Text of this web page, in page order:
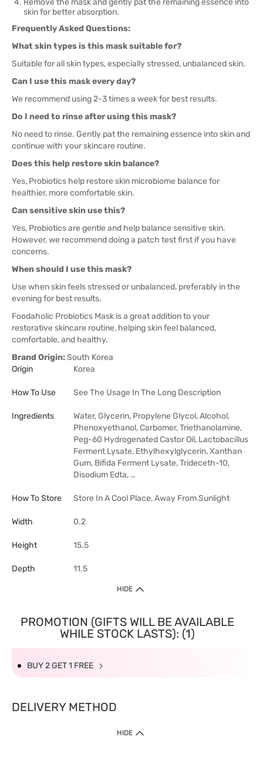
Remove the mask and gently pat the remaining essence into
skin for better absorption.
Frequently Asked Questions:
What skin types is this mask suitable for?
Suitable for all skin types, especially stressed, unbalanced skin.
Can I use this mask every day?
We recommend using 2-3 times a week for best results.
Do I need to rinse after using this mask?
No need to rinse. Gently pat the remaining essence into skin and
continue with your skincare routine.
Does this help restore skin balance?
Yes, Probiotics help restore skin microbiome balance for
healthier, more comfortable skin.
Can sensitive skin use this?
Yes, Probiotics are gentle and help balance sensitive skin.
However, we recommend doing a patch test first if you have
concerns.
When should I use this mask?
Use when skin feels stressed or unbalanced, preferably in the
evening for best results.
Foodaholic Probiotics Mask is a great addition to your
restorative skincare routine, helping skin feel balanced,
comfortable, and healthy.
Brand Origin:South Korea
Origin
Korea
How To Use See The Usage In The Long Description
Ingredients
Water, Glycerin, Propylene Glycol, Alcohol,
Phenoxyethanol, Carbomer, Triethanolamine,
Peg-60 Hydrogenated Castor Oil, Lactobacillus
Ferment Lysate, Ethylhexylglycerin, Xanthan
Gum, Bifida Ferment Lysate, Trideceth-10,
Disodium Edta, …
How To Store Store In A Cool Place, Away From Sunlight
Width 0.2
Height 15.5
Depth 11.5
HIDE
PROMOTION (GIFTS WILL BE AVAILABLE
WHILE STOCK LASTS): (1)
BUY 2 GET 1 FREE
DELIVERY METHOD
HIDE